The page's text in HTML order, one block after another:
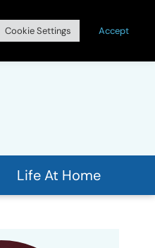
Life At Home
Cookie Settings Accept